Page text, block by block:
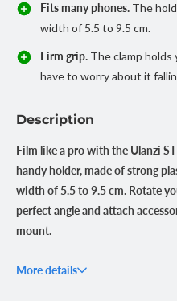
Fits many phones. The
width of 5.5 to 9.5 cm.
Firm grip. The clamp holds
have to worry about it
Description
Film like a pro with the Ulanzi
handy holder, made of strong
width of 5.5 to 9.5 cm. Rotate
perfect angle and attach
mount.
More details